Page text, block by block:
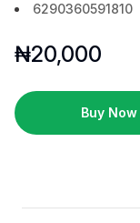
6290360591810
₦20,000
Buy Now